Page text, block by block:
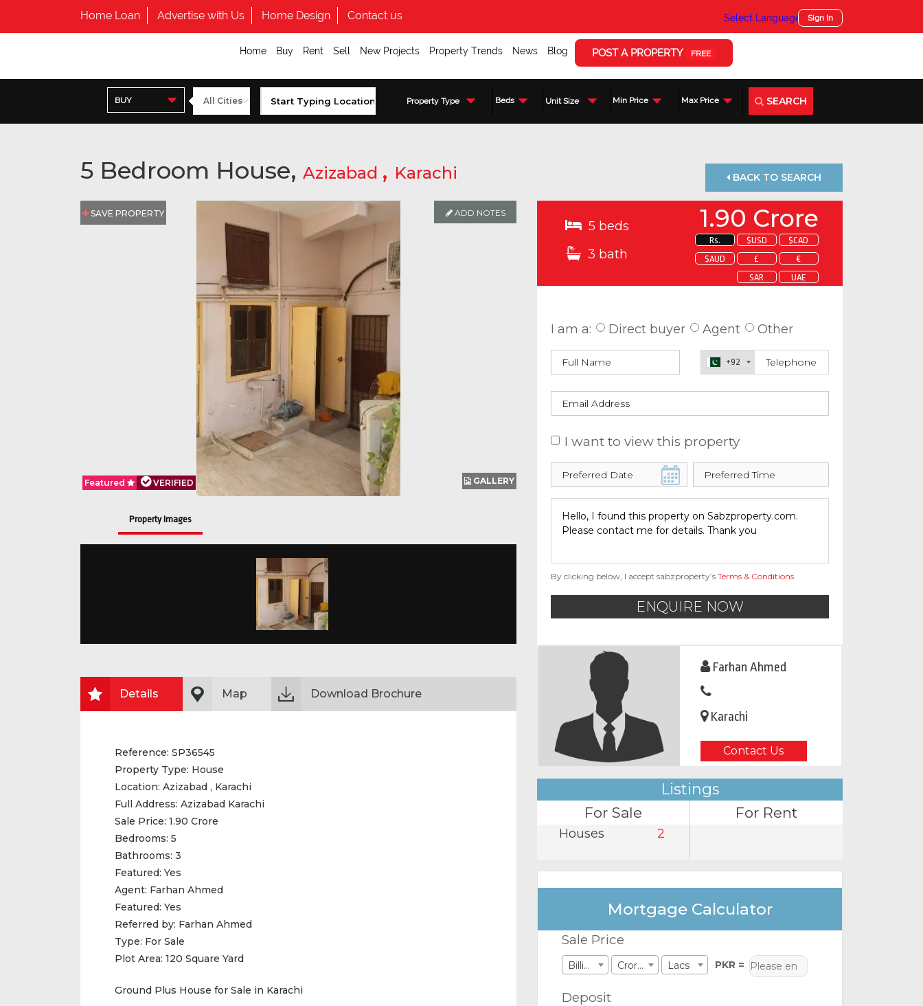
Home Loan Advertise with Us Home Design Contact us Select Language ▼Sign In
Home Buy Rent Sell New Projects Property Trends News Blog POST A PROPERTY FREE
BUY Property Type Beds Unit Size Min Price Max Price SEARCH
5 Bedroom House, Azizabad , Karachi BACK TO SEARCH
SAVE PROPERTY ADD NOTES
GALLERY
Featured VERIFIED
Property Images
Details Map Download Brochure
Reference: SP36545
Property Type: House
Location: Azizabad , Karachi
Full Address: Azizabad Karachi
Sale Price: 1.90 Crore
Bedrooms: 5
Bathrooms: 3
Featured: Yes
Agent: Farhan Ahmed
Featured: Yes
Referred by: Farhan Ahmed
Type: For Sale
Plot Area: 120 Square Yard
Ground Plus House for Sale in Karachi
5 beds
3 bath
1.90 Crore
Rs. $USD
$CAD
$AUD
£
€
SAR
UAE
I am a: Direct buyer Agent Other
+92
I want to view this property
By clicking below, I accept sabzproperty’s Terms & Conditions.
ENQUIRE NOW
Farhan Ahmed
Karachi
Contact Us
Listings
For Sale
Houses 2
For Rent
Mortgage Calculator
Sale Price
Billions Crores Lacs PKR =
Deposit